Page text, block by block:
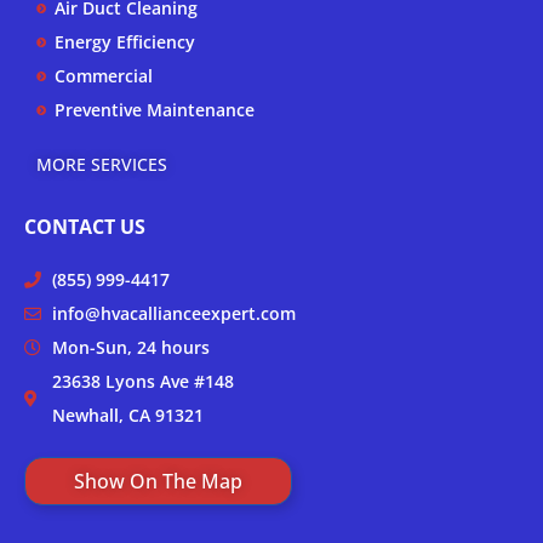
Air Duct Cleaning
Energy Efficiency
Commercial
Preventive Maintenance
MORE SERVICES
CONTACT US
(855) 999-4417
info@hvacallianceexpert.com
Mon-Sun, 24 hours
23638 Lyons Ave #148
Newhall, CA 91321
Show On The Map